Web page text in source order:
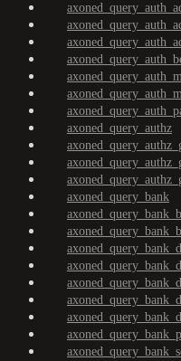
axoned_query_authz
axoned_query_bank